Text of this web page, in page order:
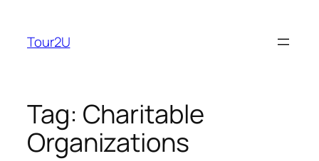
content
Tour2U
Tag: Charitable
Organizations